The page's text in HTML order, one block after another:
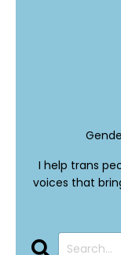
I help trans
voices that